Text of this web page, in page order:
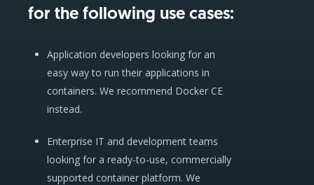
for the following use cases:
Application developers looking for an
easy way to run their applications in
containers. We recommend Docker CE
instead.
Enterprise IT and development teams
looking for a ready-to-use, commercially
supported container platform. We